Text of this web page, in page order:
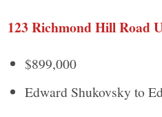
123 Richmond Hill Road
$899,000
Edward Shukovsky to